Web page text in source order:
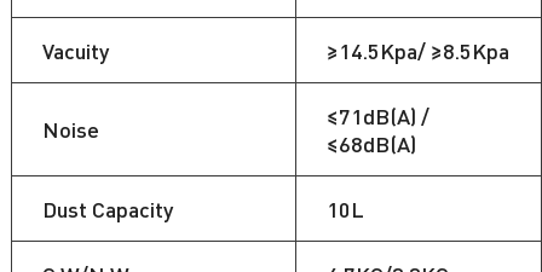
Vacuity ≥14.5Kpa/ ≥8.5Kpa
Noise
≤71dB(A) /
≤68dB(A)
Dust Capacity 10L